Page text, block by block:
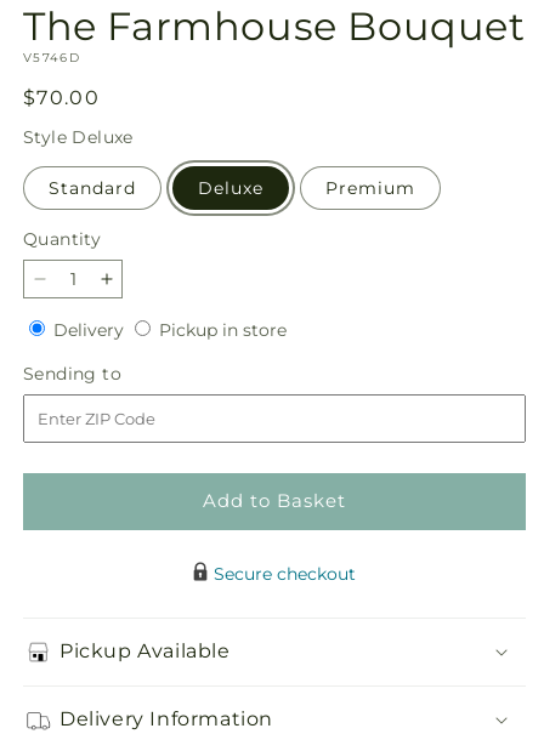
The Farmhouse Bouquet
SKU:
V5746D
Regular
price
$70.00
Style Deluxe
Standard Deluxe Premium
Quantity
Quantity
Decrease
quantity
for
The
Farmhouse
Bouquet
Increase
quantity
for
The
Farmhouse
Bouquet
DeliveryDeliveryPickup in storePickup
Sending to
to
Add to Basket
Secure checkout
Pickup Available
Delivery Information